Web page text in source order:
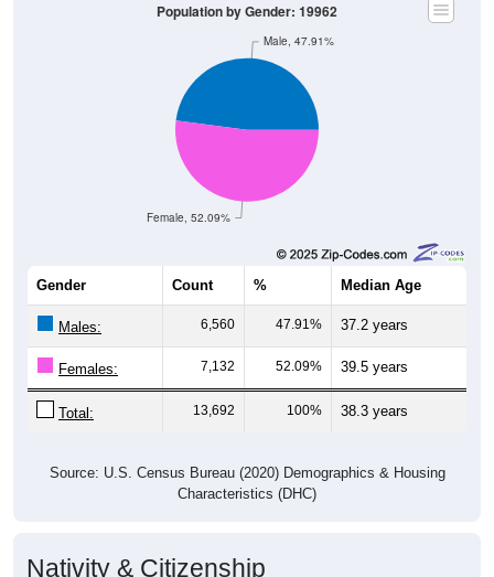
Female, 52.09%
Male, 47.91%
Population by Gender: 19962
Gender Count % Median Age
Males: 6,560 47.91% 37.2 years
Females: 7,132 52.09% 39.5 years
Total: 13,692 100% 38.3 years
Source: U.S. Census Bureau (2020) Demographics & Housing
Characteristics (DHC)
Nativity & Citizenship